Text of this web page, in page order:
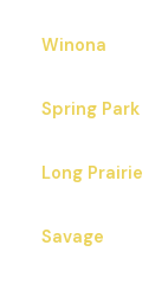
Winona
Spring Park
Long Prairie
Savage